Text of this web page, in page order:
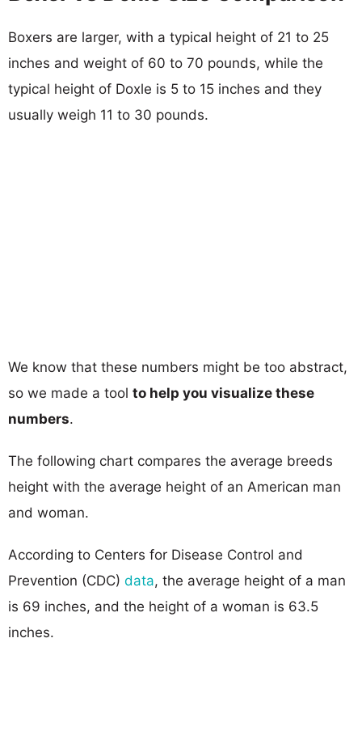
Boxers are larger, with a typical height of 21 to 25
inches and weight of 60 to 70 pounds, while the
typical height of Doxle is 5 to 15 inches and they
usually weigh 11 to 30 pounds.
We know that these numbers might be too abstract,
so we made a tool to help you visualize these
numbers.
The following chart compares the average breeds
height with the average height of an American man
and woman.
According to Centers for Disease Control and
Prevention (CDC) data, the average height of a man
is 69 inches, and the height of a woman is 63.5
inches.